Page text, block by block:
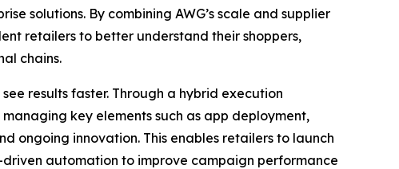
solutions. By combining AWG’s scale and supplier
retailers to better understand their shoppers,
chains.
results faster. Through a hybrid execution
key elements such as app deployment,
ongoing innovation. This enables retailers to launch
automation to improve campaign performance